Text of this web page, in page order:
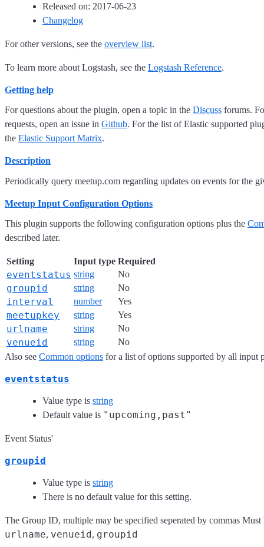
Released on: 2017-06-23
Changelog
For other versions, see the overview list.
To learn more about Logstash, see the Logstash Reference.
Getting help
For questions about the plugin, open a topic in the Discuss forums.
requests, open an issue in Github. For the list of Elastic supported
the Elastic Support Matrix.
Description
Periodically query meetup.com regarding updates on events for the
Meetup Input Configuration Options
This plugin supports the following configuration options plus the
described later.
Setting Input type Required
eventstatus string No
groupid string No
interval number Yes
meetupkey string Yes
urlname string No
venueid string
No
Also see Common options for a list of options supported by all input
eventstatus
Value type is string
Default value is "upcoming,past"
Event Status'
groupid
Value type is string
There is no default value for this setting.
The Group ID, multiple may be specified seperated by commas Must
urlname, venueid, groupid